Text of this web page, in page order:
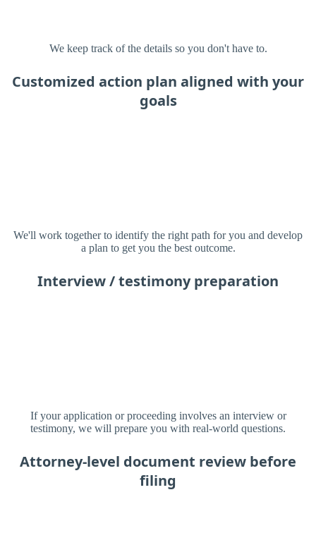
We keep track of the details so you don't have to.
Customized action plan aligned with your
goals
We'll work together to identify the right path for you and develop
a plan to get you the best outcome.
Interview / testimony preparation
If your application or proceeding involves an interview or
testimony, we will prepare you with real-world questions.
Attorney-level document review before
filing